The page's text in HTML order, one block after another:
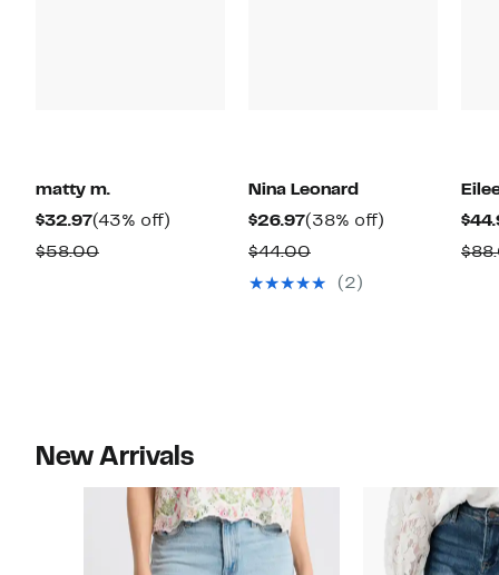
matty m.
$32.97Current
Price
(43% off)
$58.00Comparable
Nina Leonard
$26.97Current
Price
$26.97
(38% off)
$44.00Comparable
value
(2)
New Arrivals